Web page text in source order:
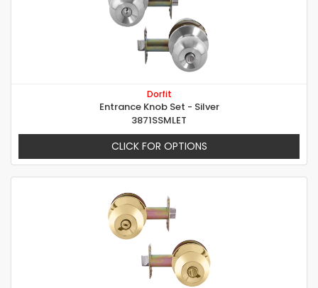
Dorfit
Entrance Knob Set - Silver
3871SSMLET
CLICK FOR OPTIONS